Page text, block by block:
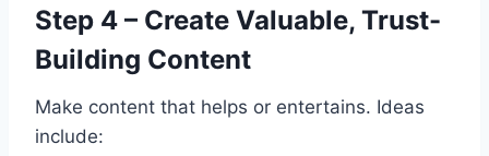
Step 4 – Create Valuable, Trust-
Building Content
Make content that helps or entertains. Ideas
include: